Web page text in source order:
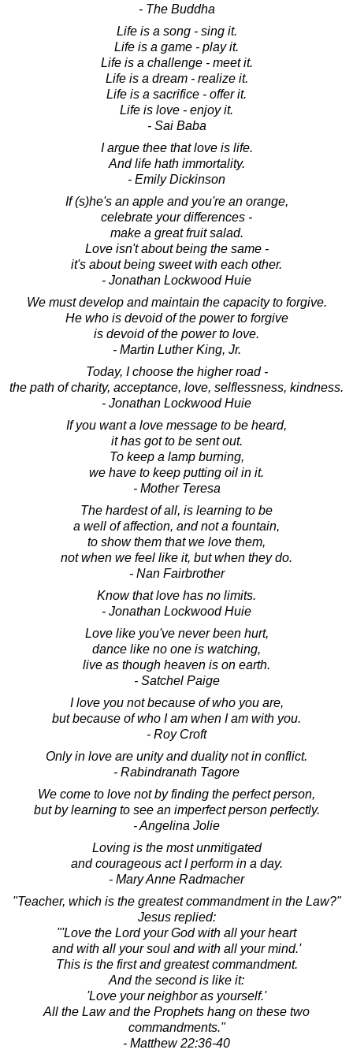
- The Buddha
Life is a song - sing it.
Life is a game - play it.
Life is a challenge - meet it.
Life is a dream - realize it.
Life is a sacrifice - offer it.
Life is love - enjoy it.
- Sai Baba
I argue thee that love is life.
And life hath immortality.
- Emily Dickinson
If (s)he's an apple and you're an orange,
celebrate your differences -
make a great fruit salad.
Love isn't about being the same -
it's about being sweet with each other.
- Jonathan Lockwood Huie
We must develop and maintain the capacity to forgive.
He who is devoid of the power to forgive
is devoid of the power to love.
- Martin Luther King, Jr.
Today, I choose the higher road -
the path of charity, acceptance, love, selflessness, kindness.
- Jonathan Lockwood Huie
If you want a love message to be heard,
it has got to be sent out.
To keep a lamp burning,
we have to keep putting oil in it.
- Mother Teresa
The hardest of all, is learning to be
a well of affection, and not a fountain,
to show them that we love them,
not when we feel like it, but when they do.
- Nan Fairbrother
Know that love has no limits.
- Jonathan Lockwood Huie
Love like you've never been hurt,
dance like no one is watching,
live as though heaven is on earth.
- Satchel Paige
I love you not because of who you are,
but because of who I am when I am with you.
- Roy Croft
Only in love are unity and duality not in conflict.
- Rabindranath Tagore
We come to love not by finding the perfect person,
but by learning to see an imperfect person perfectly.
- Angelina Jolie
Loving is the most unmitigated
and courageous act I perform in a day.
- Mary Anne Radmacher
"Teacher, which is the greatest commandment in the Law?"
Jesus replied:
"'Love the Lord your God with all your heart
and with all your soul and with all your mind.'
This is the first and greatest commandment.
And the second is like it:
'Love your neighbor as yourself.'
All the Law and the Prophets hang on these two
commandments."
- Matthew 22:36-40